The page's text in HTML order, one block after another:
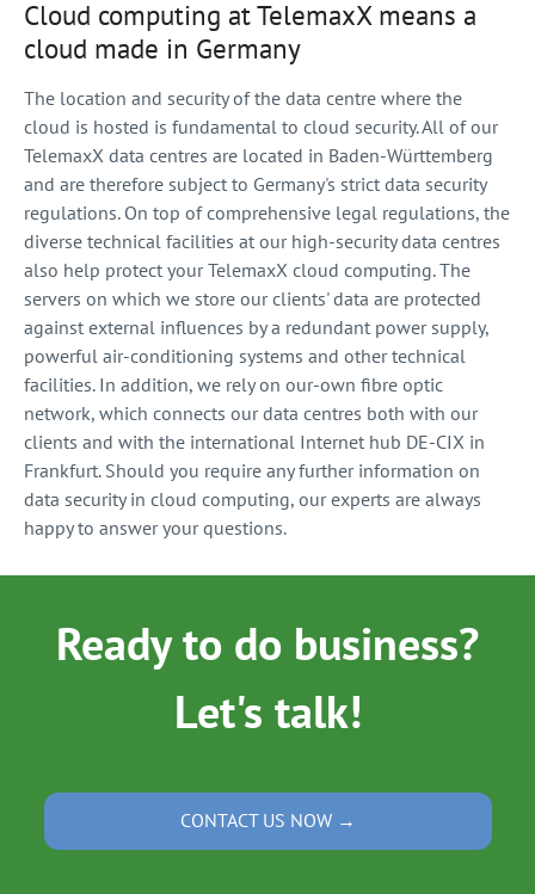
Cloud computing at TelemaxX means a
cloud made in Germany
The location and security of the data centre where the
cloud is hosted is fundamental to cloud security. All of our
TelemaxX data centres are located in Baden-Württemberg
and are therefore subject to Germany's strict data security
regulations. On top of comprehensive legal regulations, the
diverse technical facilities at our high-security data centres
also help protect your TelemaxX cloud computing. The
servers on which we store our clients' data are protected
against external influences by a redundant power supply,
powerful air-conditioning systems and other technical
facilities. In addition, we rely on our-own fibre optic
network, which connects our data centres both with our
clients and with the international Internet hub DE-CIX in
Frankfurt. Should you require any further information on
data security in cloud computing, our experts are always
happy to answer your questions.
Ready to do business?
Let's talk!
CONTACT US NOW →